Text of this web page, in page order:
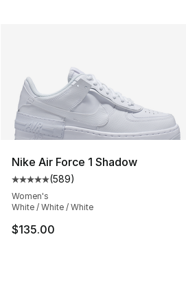
Nike Air Force 1 Shadow
Average customer rating - [5
(589)
Women's
White / White / White
$135.00